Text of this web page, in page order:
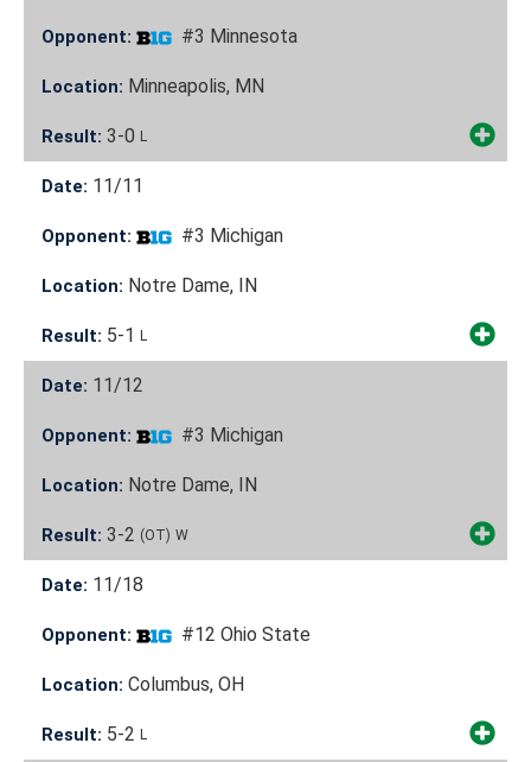
Opponent: #3 Minnesota
Location: Minneapolis, MN
Result: 3-0 L
Date: 11/11
Opponent: #3 Michigan
Location: Notre Dame, IN
Result: 5-1 L
Date: 11/12
Opponent: #3 Michigan
Location: Notre Dame, IN
Result: 3-2 (OT) W
Date: 11/18
Opponent: #12 Ohio State
Location: Columbus, OH
Result: 5-2 L